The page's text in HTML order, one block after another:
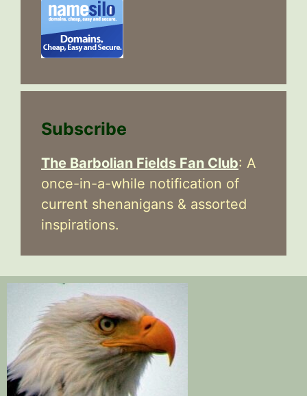
Subscribe
The Barbolian Fields Fan Club: A
once-in-a-while notification of
current shenanigans & assorted
inspirations.